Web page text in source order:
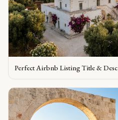
Perfect Airbnb Listing Title &